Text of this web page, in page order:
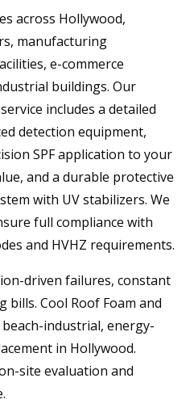
across Hollywood,
manufacturing
e-commerce
buildings. Our
includes a detailed
detection equipment,
SPF application to your
and a durable protective
with UV stabilizers. We
full compliance with
and HVHZ requirements.
driven failures, constant
bills. Cool Roof Foam and
industrial, energy-
in Hollywood.
site evaluation and